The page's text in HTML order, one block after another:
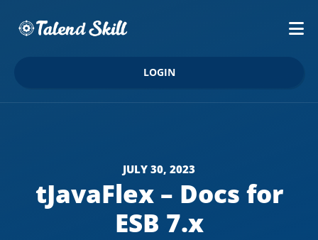
LOGIN
JULY 30, 2023
tJavaFlex – Docs for
ESB 7.x